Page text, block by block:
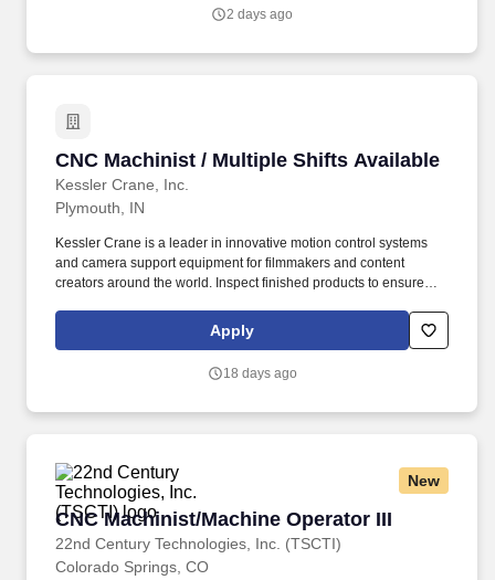
2 days ago
CNC Machinist / Multiple Shifts Available
Kessler Crane, Inc.
CNC Machinist / Multiple Shifts Available
Plymouth, IN
Kessler Crane is a leader in innovative motion control systems
and camera support equipment for filmmakers and content
creators around the world. Inspect finished products to ensure
Apply
18 days ago
New
CNC Machinist/Machine Operator III
22nd Century Technologies, Inc. (TSCTI)
CNC Machinist/Machine Operator III
Colorado Springs, CO